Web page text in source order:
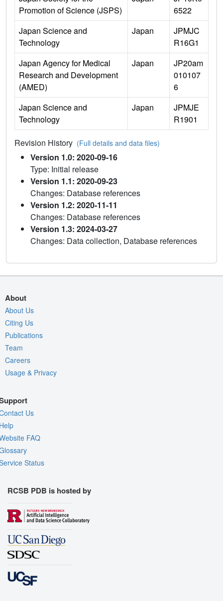
Promotion of Science (JSPS)
6522
Japan Science and
Technology
Japan
JPMJC
R16G1
Japan Agency for Medical
Research and Development
(AMED)
Japan
JP20am
010107
6
Japan Science and
Technology
Japan
JPMJE
R1901
Revision History (Full details and data files)
Version 1.0: 2020-09-16
Type: Initial release
Version 1.1: 2020-09-23
Changes: Database references
Version 1.2: 2020-11-11
Changes: Database references
Version 1.3: 2024-03-27
Changes: Data collection, Database references
About
About Us
Citing Us
Publications
Team
Careers
Usage & Privacy
Us
FAQ
Status
RCSB PDB is hosted by